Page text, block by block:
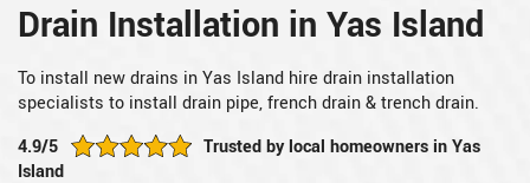
Drain Installation in Yas Island
To install new drains in Yas Island hire drain installation
specialists to install drain pipe, french drain & trench drain.
4.9/5
Trusted by local homeowners in Yas
Island